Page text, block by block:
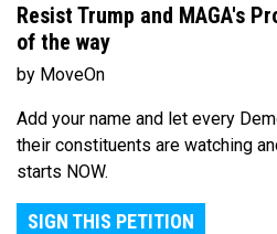
Resist Trump and MAGA's
of the way
by MoveOn
Add your name and let every
their constituents are watching
starts NOW.
SIGN THIS PETITION